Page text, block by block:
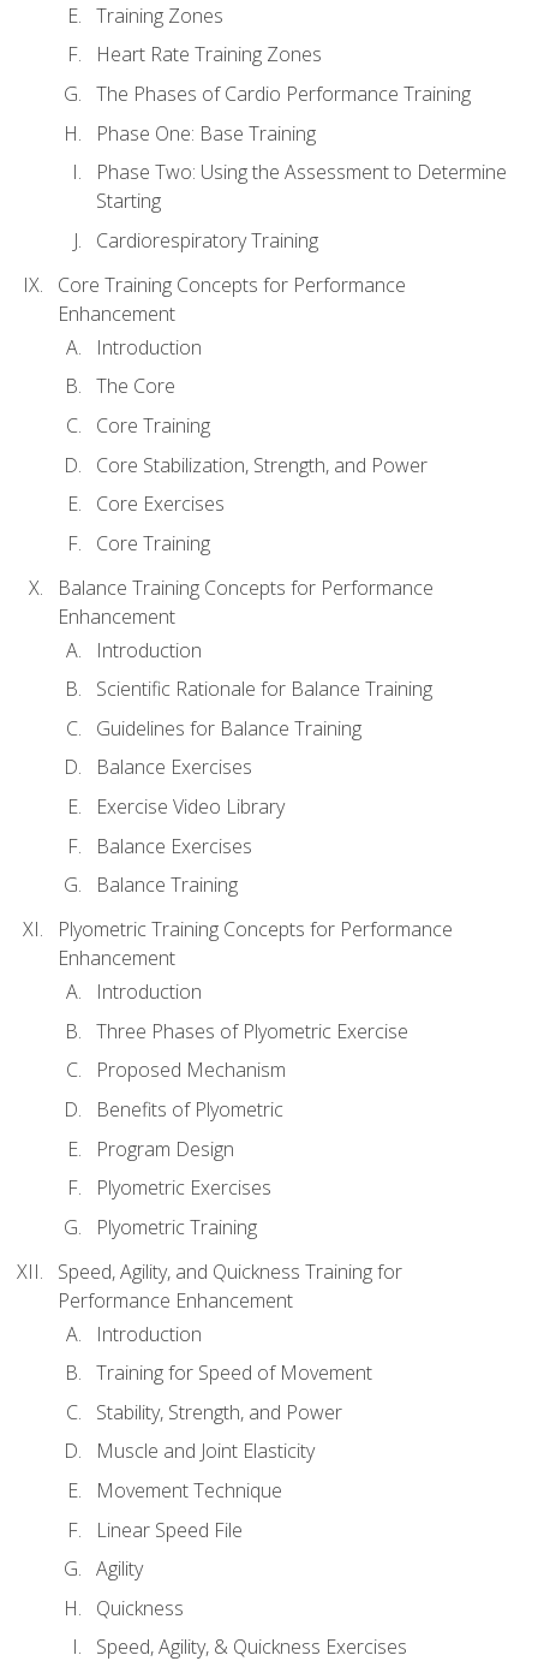
Training Zones
Heart Rate Training Zones
The Phases of Cardio Performance Training
Phase One: Base Training
Phase Two: Using the Assessment to Determine
Starting
Cardiorespiratory Training
Core Training Concepts for Performance
Enhancement
Introduction
The Core
Core Training
Core Stabilization, Strength, and Power
Core Exercises
Core Training
Balance Training Concepts for Performance
Enhancement
Introduction
Scientific Rationale for Balance Training
Guidelines for Balance Training
Balance Exercises
Exercise Video Library
Balance Exercises
Balance Training
Plyometric Training Concepts for Performance
Enhancement
Introduction
Three Phases of Plyometric Exercise
Proposed Mechanism
Benefits of Plyometric
Program Design
Plyometric Exercises
Plyometric Training
Speed, Agility, and Quickness Training for
Performance Enhancement
Introduction
Training for Speed of Movement
Stability, Strength, and Power
Muscle and Joint Elasticity
Movement Technique
Linear Speed File
Agility
Quickness
Speed, Agility, & Quickness Exercises